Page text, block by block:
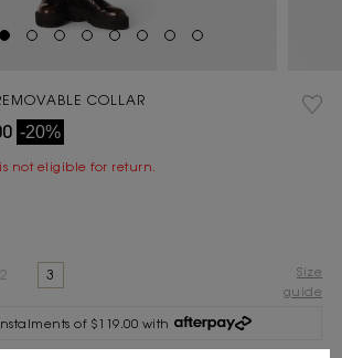
COLLAR
-20%
not eligible for return.
2 3
Size
guide
of $119.00 with